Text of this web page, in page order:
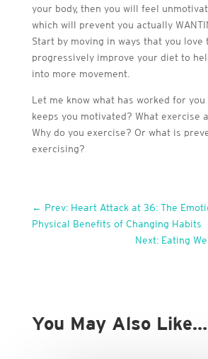
your body, then you will feel
which will prevent you actually
Start by moving in ways that you love
progressively improve your diet to
into more movement.
Let me know what has worked for
keeps you motivated? What exercise
Why do you exercise? Or what is
exercising?
← Prev: Heart Attack at 36: The
Physical Benefits of Changing Habits
Next: Eating
You May Also Like…